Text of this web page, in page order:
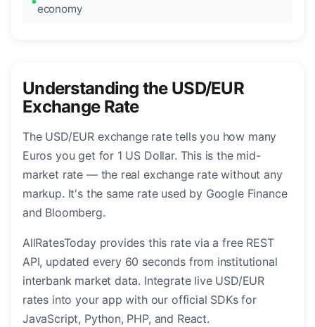
economy
Understanding the USD/EUR
Exchange Rate
The USD/EUR exchange rate tells you how many
Euros you get for 1 US Dollar. This is the mid-
market rate — the real exchange rate without any
markup. It's the same rate used by Google Finance
and Bloomberg.
AllRatesToday provides this rate via a free REST
API, updated every 60 seconds from institutional
interbank market data. Integrate live USD/EUR
rates into your app with our official SDKs for
JavaScript, Python, PHP, and React.